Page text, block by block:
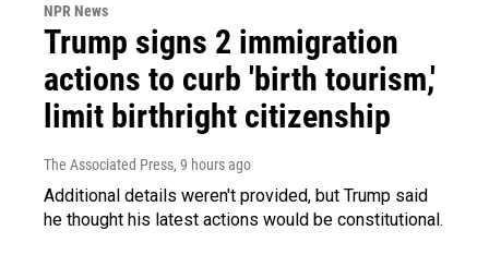
NPR News
Trump signs 2 immigration
actions to curb 'birth tourism,'
limit birthright citizenship
The Associated Press, 9 hours ago
Additional details weren't provided, but Trump said
he thought his latest actions would be constitutional.